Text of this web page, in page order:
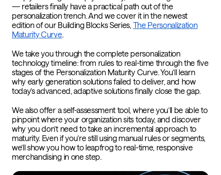
— retailers finally have a practical path out of the
personalization trench. And we cover it in the newest
edition of our Building Blocks Series, The Personalization
Maturity Curve.
We take you through the complete personalization
technology timeline: from rules to real-time through the five
stages of the Personalization Maturity Curve. You’ll learn
why early generation solutions failed to deliver, and how
today’s advanced, adaptive solutions finally close the gap.
We also offer a self-assessment tool, where you’ll be able to
pinpoint where your organization sits today, and discover
why you don’t need to take an incremental approach to
maturity. Even if you’re still using manual rules or segments,
we’ll show you how to leapfrog to real-time, responsive
merchandising in one step.